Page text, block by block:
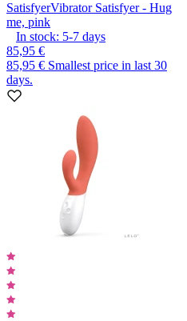
SatisfyerVibrator Satisfyer - Hug
me, pink
In stock: 5-7 days
85,95 €
85,95 € Smallest price in last 30
days.